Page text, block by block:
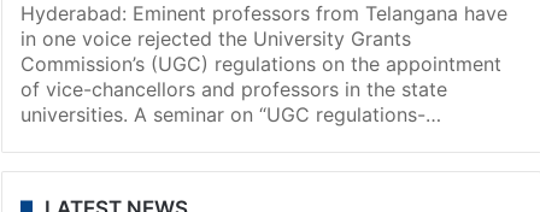
Hyderabad: Eminent professors from Telangana have
in one voice rejected the University Grants
Commission’s (UGC) regulations on the appointment
of vice-chancellors and professors in the state
universities. A seminar on “UGC regulations-…